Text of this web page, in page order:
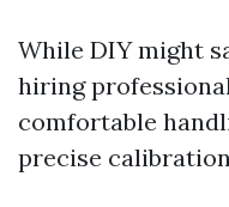
While DIY might
hiring
comfortable
precise